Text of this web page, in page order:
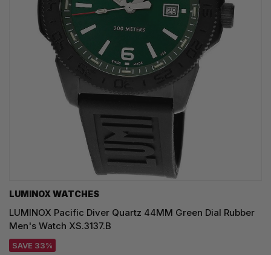
LUMINOX WATCHES
LUMINOX Pacific Diver Quartz 44MM Green Dial Rubber
Men's Watch XS.3137.B
SAVE 33%